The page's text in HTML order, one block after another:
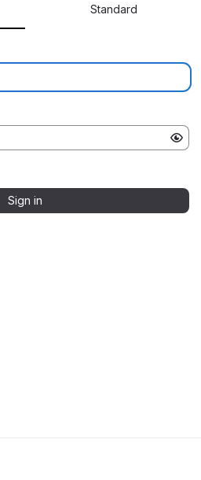
Standard
Sign in